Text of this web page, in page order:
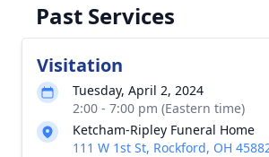
Past Services
Visitation
Tuesday, April 2, 2024
2:00 - 7:00 pm (Eastern time)
Ketcham-Ripley Funeral Home
111 W 1st St, Rockford, OH